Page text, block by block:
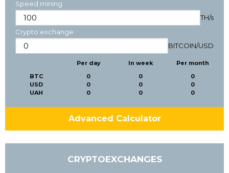
Speed mining
TH/s
Crypto exchange
BITCOIN/USD
BTC
USD
UAH
Per day
0
0
0
In week
0
0
0
Per month
0
0
0
Advanced Calculator
CRYPTOEXCHANGES